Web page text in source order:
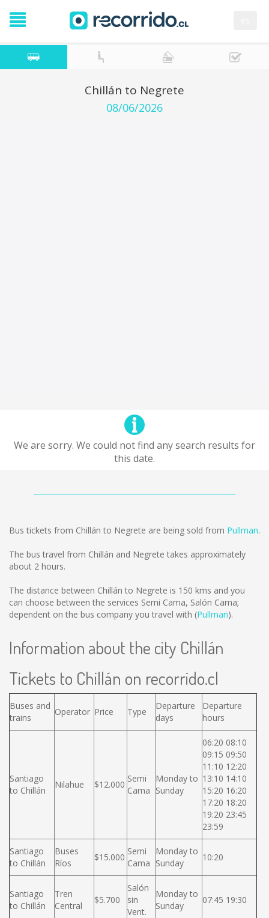
Chillán to Negrete
08/06/2026
We are sorry. We could not find any search results for
this date.
Bus tickets from Chillán to Negrete are being sold from Pullman.
The bus travel from Chillán and Negrete takes approximately
about 2 hours.
The distance between Chillán to Negrete is 150 kms and you
can choose between the services Semi Cama, Salón Cama;
dependent on the bus company you travel with (Pullman).
Information about the city Chillán
Tickets to Chillán on recorrido.cl
Buses and
trains
Operator Price Type
Departure
days
Departure
hours
Santiago
to Chillán
Nilahue $12.000
Semi
Cama
Monday to
Sunday
06:20 08:10
09:15 09:50
11:10 12:20
13:10 14:10
15:20 16:20
17:20 18:20
19:20 23:45
23:59
Santiago
to Chillán
Buses
Ríos
$15.000
Semi
Cama
Monday to
Sunday
10:20
Santiago
to Chillán
Tren
Central
$5.700
Salón
sin
Vent.
Monday to
Sunday
07:45 19:30